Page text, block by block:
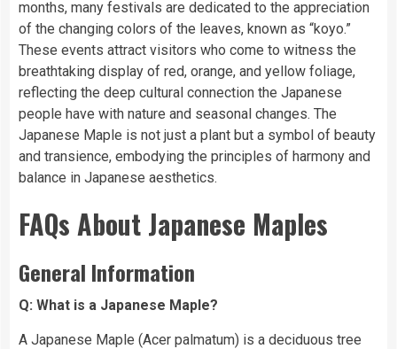
months, many festivals are dedicated to the appreciation
of the changing colors of the leaves, known as “koyo.”
These events attract visitors who come to witness the
breathtaking display of red, orange, and yellow foliage,
reflecting the deep cultural connection the Japanese
people have with nature and seasonal changes. The
Japanese Maple is not just a plant but a symbol of beauty
and transience, embodying the principles of harmony and
balance in Japanese aesthetics.
FAQs About Japanese Maples
General Information
Q: What is a Japanese Maple?
A Japanese Maple (Acer palmatum) is a deciduous tree